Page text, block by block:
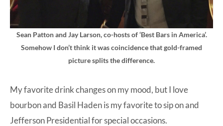
Sean Patton and Jay Larson, co-hosts of ‘Best Bars in America’.
Somehow I don’t think it was coincidence that gold-framed
picture splits the difference.
My favorite drink changes on my mood, but I love
bourbon and Basil Haden is my favorite to sip on and
Jefferson Presidential for special occasions.